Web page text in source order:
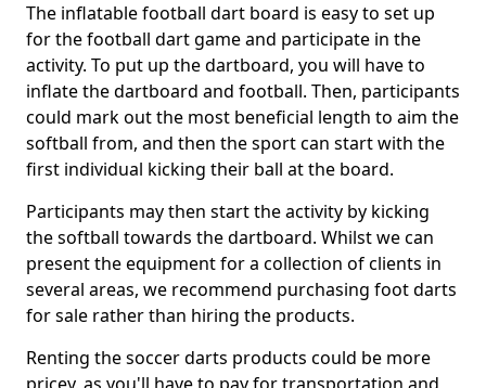
The inflatable football dart board is easy to set up
for the football dart game and participate in the
activity. To put up the dartboard, you will have to
inflate the dartboard and football. Then, participants
could mark out the most beneficial length to aim the
softball from, and then the sport can start with the
first individual kicking their ball at the board.
Participants may then start the activity by kicking
the softball towards the dartboard. Whilst we can
present the equipment for a collection of clients in
several areas, we recommend purchasing foot darts
for sale rather than hiring the products.
Renting the soccer darts products could be more